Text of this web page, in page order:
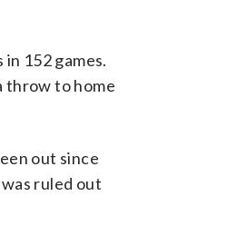
152 games.
throw to home
out since
ruled out